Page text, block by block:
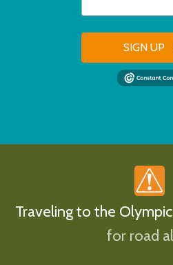
SIGN UP
Traveling to the
for road